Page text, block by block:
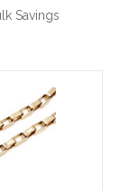
Savings